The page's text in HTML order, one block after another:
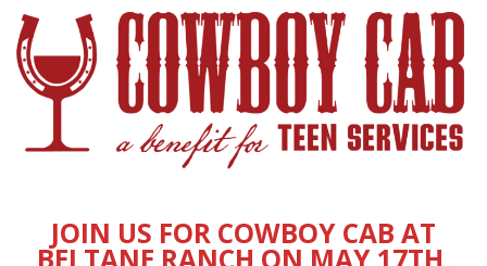
JOIN US FOR COWBOY CAB AT
BELTANE RANCH ON MAY 17TH,